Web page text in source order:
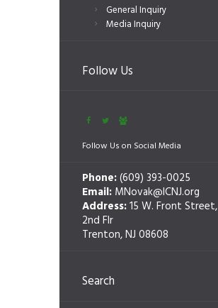
General Inquiry
Media Inquiry
Follow Us
Follow Us on Social Media
Phone:(609) 393-0025
Email: MNovak@ICNJ.org
Address:15 W. Front Street,
2nd Flr
Trenton, NJ 08608
Search